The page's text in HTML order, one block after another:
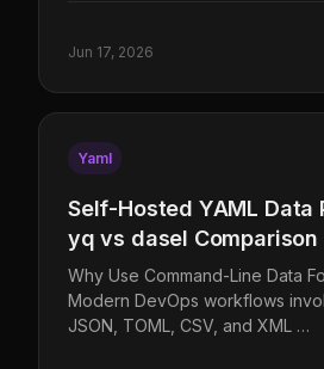
Jun 17, 2026
Yaml
Self-Hosted YAML Data
yq vs dasel Comparison
Why Use Command-Line Data
Modern DevOps workflows
JSON, TOML, CSV, and XML …